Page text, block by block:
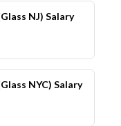
NJ) Salary
NYC) Salary